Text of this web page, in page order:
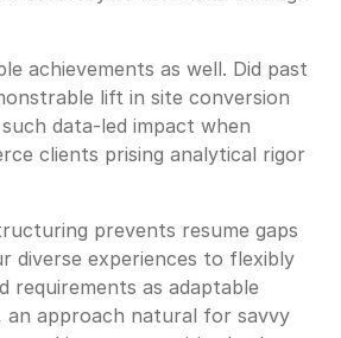
achievements as well. Did past
lift in site conversion
data-led impact when
clients prising analytical rigor
prevents resume gaps
diverse experiences to flexibly
requirements as adaptable
an approach natural for savvy